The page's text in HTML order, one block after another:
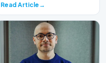
Read Article